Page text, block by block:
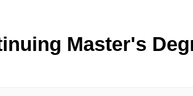
Master's